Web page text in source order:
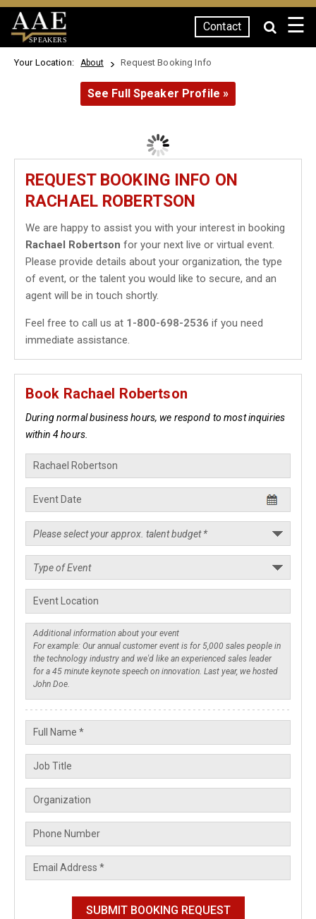
SPEAKERS
Contact ☰
Your Location: About Request Booking Info
See Full Speaker Profile »
REQUEST BOOKING INFO ON
RACHAEL ROBERTSON
We are happy to assist you with your interest in booking
Rachael Robertson for your next live or virtual event.
Please provide details about your organization, the type
of event, or the talent you would like to secure, and an
agent will be in touch shortly.
Feel free to call us at 1-800-698-2536 if you need
immediate assistance.
Book Rachael Robertson
During normal business hours, we respond to most inquiries
within 4 hours.